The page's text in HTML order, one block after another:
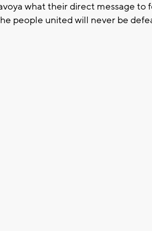
what their direct message to
people united will never be